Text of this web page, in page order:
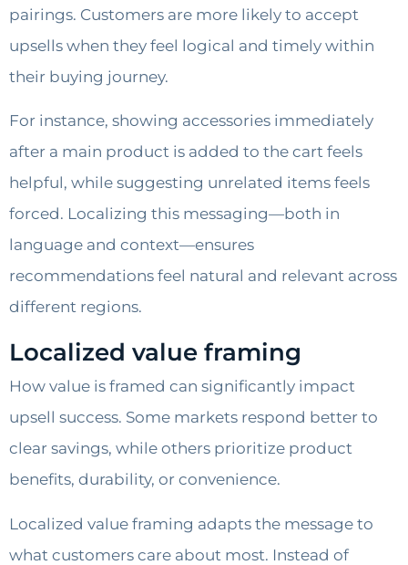
pairings. Customers are more likely to accept
upsells when they feel logical and timely within
their buying journey.
For instance, showing accessories immediately
after a main product is added to the cart feels
helpful, while suggesting unrelated items feels
forced. Localizing this messaging—both in
language and context—ensures
recommendations feel natural and relevant across
different regions.
Localized value framing
How value is framed can significantly impact
upsell success. Some markets respond better to
clear savings, while others prioritize product
benefits, durability, or convenience.
Localized value framing adapts the message to
what customers care about most. Instead of